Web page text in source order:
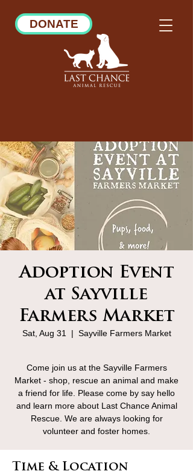
DONATE
Adoption Event
at Sayville
Farmers Market
Sat, Aug 31
  |
Sayville Farmers Market
Come join us at the Sayville Farmers
Market - shop, rescue an animal and make
a friend for life. Please come by say hello
and learn more about Last Chance Animal
Rescue. We are always looking for
volunteer and foster homes.
Time & Location